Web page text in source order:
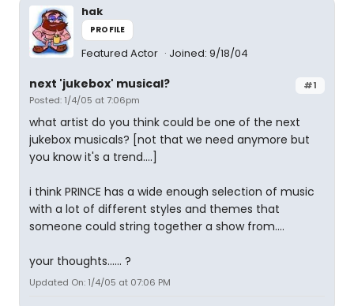
hak
PROFILE
Featured Actor Joined: 9/18/04
#1
next 'jukebox' musical?
Posted: 1/4/05 at 7:06pm
what artist do you think could be one of the next
jukebox musicals? [not that we need anymore but
you know it's a trend....]
i think PRINCE has a wide enough selection of music
with a lot of different styles and themes that
someone could string together a show from....
your thoughts...... ?
Updated On: 1/4/05 at 07:06 PM